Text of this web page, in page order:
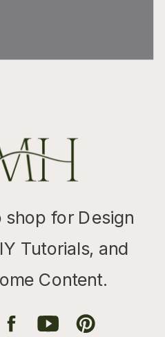
for Design
Tutorials, and
Content.